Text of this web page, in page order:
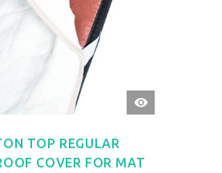
QUICK
VIEW
TOP REGULAR
COVER FOR MAT